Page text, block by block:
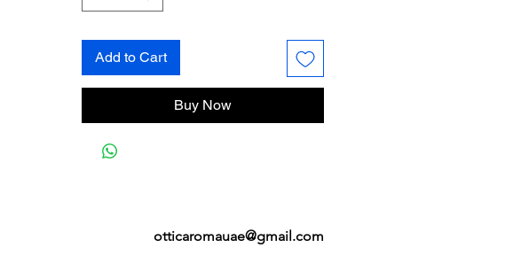
Add to Cart
Buy Now
otticaromauae@gmail.com